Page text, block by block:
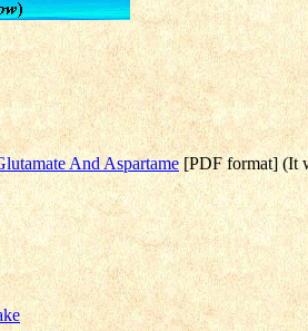
And Aspartame [PDF format] (It